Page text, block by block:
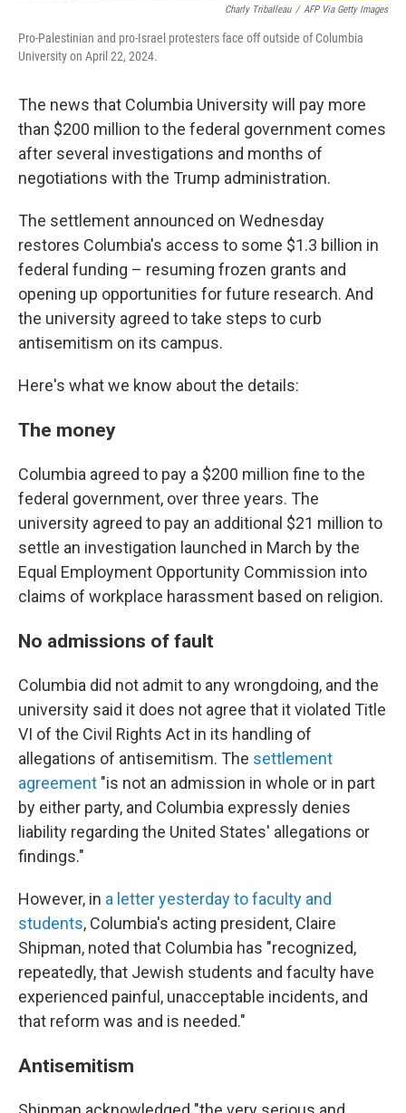
Charly Triballeau / AFP Via Getty Images
Pro-Palestinian and pro-Israel protesters face off outside of Columbia
University on April 22, 2024.
The news that Columbia University will pay more
than $200 million to the federal government comes
after several investigations and months of
negotiations with the Trump administration.
The settlement announced on Wednesday
restores Columbia's access to some $1.3 billion in
federal funding – resuming frozen grants and
opening up opportunities for future research. And
the university agreed to take steps to curb
antisemitism on its campus.
Here's what we know about the details:
The money
Columbia agreed to pay a $200 million fine to the
federal government, over three years. The
university agreed to pay an additional $21 million to
settle an investigation launched in March by the
Equal Employment Opportunity Commission into
claims of workplace harassment based on religion.
No admissions of fault
Columbia did not admit to any wrongdoing, and the
university said it does not agree that it violated Title
VI of the Civil Rights Act in its handling of
allegations of antisemitism. The settlement
agreement "is not an admission in whole or in part
by either party, and Columbia expressly denies
liability regarding the United States' allegations or
findings."
However, in a letter yesterday to faculty and
students, Columbia's acting president, Claire
Shipman, noted that Columbia has "recognized,
repeatedly, that Jewish students and faculty have
experienced painful, unacceptable incidents, and
that reform was and is needed."
Antisemitism